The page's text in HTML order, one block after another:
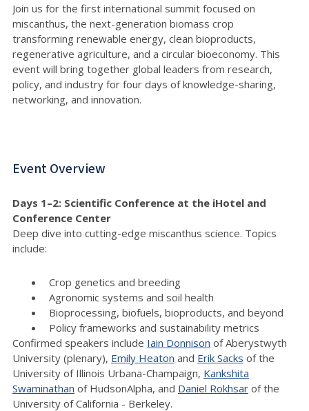
Join us for the first international summit focused on
miscanthus, the next-generation biomass crop
transforming renewable energy, clean bioproducts,
regenerative agriculture, and a circular bioeconomy. This
event will bring together global leaders from research,
policy, and industry for four days of knowledge-sharing,
networking, and innovation.
Event Overview
Days 1–2: Scientific Conference at the iHotel and
Conference Center
Deep dive into cutting-edge miscanthus science. Topics
include:
Crop genetics and breeding
Agronomic systems and soil health
Bioprocessing, biofuels, bioproducts, and beyond
Policy frameworks and sustainability metrics
Confirmed speakers include Iain Donnison of Aberystwyth
University (plenary), Emily Heaton and Erik Sacks of the
University of Illinois Urbana-Champaign, Kankshita
Swaminathan of HudsonAlpha, and Daniel Rokhsar of the
University of California - Berkeley.